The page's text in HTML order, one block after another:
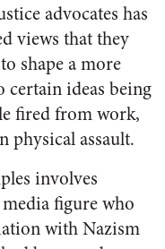
advocates has
views that they
shape a more
certain ideas being
fired from work,
physical assault.
involves
figure who
with Nazism